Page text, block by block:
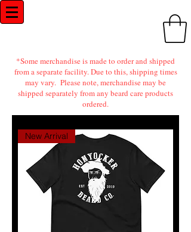
*Some merchandise is made to order and shipped
from a separate facility. Due to this, shipping times
may vary. Please note, merchandise may be
shipped separately from any beard care products
ordered.
New Arrival